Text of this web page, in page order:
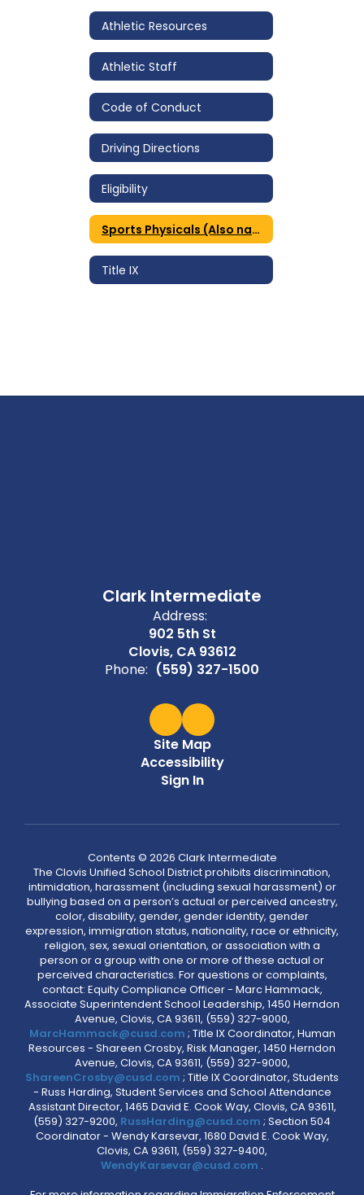
Athletic Resources
Athletic Staff
Code of Conduct
Driving Directions
Eligibility
Sports Physicals (Also named Athletic Forms)
Title IX
Clark Intermediate
Address:
902 5th St
Clovis, CA 93612
Phone: (559) 327-1500
Site Map
Accessibility
Sign In
Contents © 2026 Clark Intermediate
The Clovis Unified School District prohibits discrimination,
intimidation, harassment (including sexual harassment) or
bullying based on a person’s actual or perceived ancestry,
color, disability, gender, gender identity, gender
expression, immigration status, nationality, race or ethnicity,
religion, sex, sexual orientation, or association with a
person or a group with one or more of these actual or
perceived characteristics. For questions or complaints,
contact: Equity Compliance Officer - Marc Hammack,
Associate Superintendent School Leadership, 1450 Herndon
Avenue, Clovis, CA 93611, (559) 327-9000,
MarcHammack@cusd.com ; Title IX Coordinator, Human
Resources - Shareen Crosby, Risk Manager, 1450 Herndon
Avenue, Clovis, CA 93611, (559) 327-9000,
ShareenCrosby@cusd.com ; Title IX Coordinator, Students
- Russ Harding, Student Services and School Attendance
Assistant Director, 1465 David E. Cook Way, Clovis, CA 93611,
(559) 327-9200, RussHarding@cusd.com ; Section 504
Coordinator - Wendy Karsevar, 1680 David E. Cook Way,
Clovis, CA 93611, (559) 327-9400,
WendyKarsevar@cusd.com .